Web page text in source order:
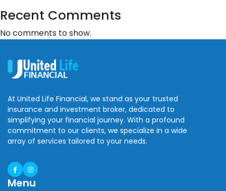
Recent Comments
No comments to show.
At United Life Financial, we stand as your trusted
insurance and investment broker, dedicated to
simplifying your financial journey. With a profound
commitment to our clients, we specialize in a wide
array of services tailored to your needs.
Menu